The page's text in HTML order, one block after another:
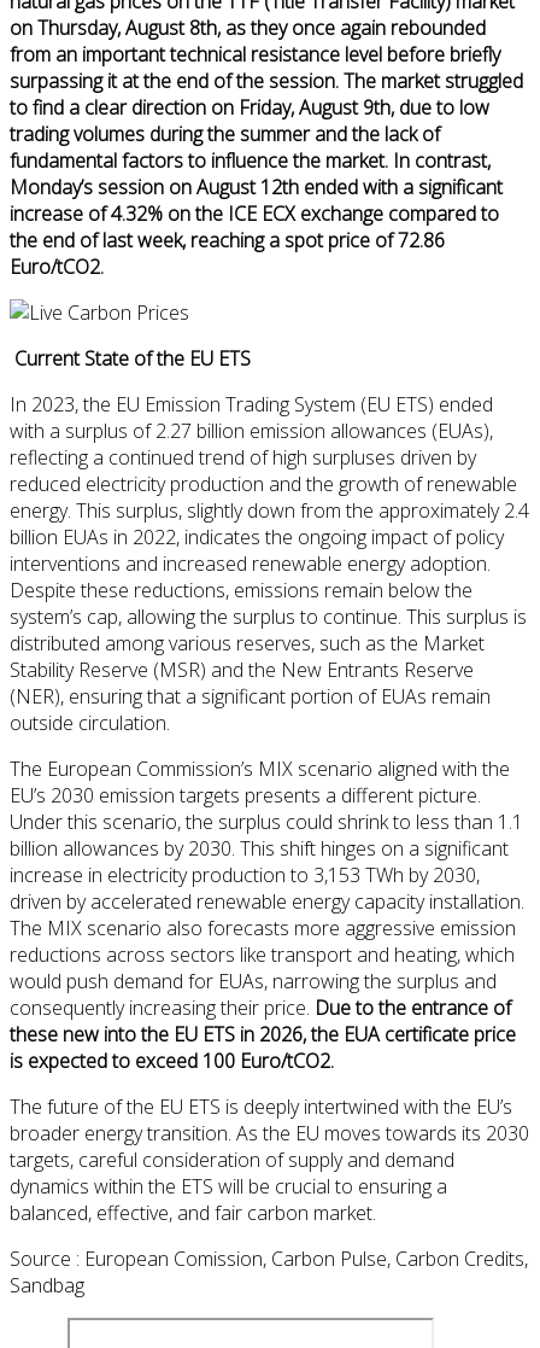
on Thursday, August 8th, as they once again rebounded
from an important technical resistance level before briefly
surpassing it at the end of the session. The market struggled
to find a clear direction on Friday, August 9th, due to low
trading volumes during the summer and the lack of
fundamental factors to influence the market. In contrast,
Monday’s session on August 12th ended with a significant
increase of 4.32% on the ICE ECX exchange compared to
the end of last week, reaching a spot price of 72.86
Euro/tCO2.
Current State of the EU ETS
In 2023, the EU Emission Trading System (EU ETS) ended
with a surplus of 2.27 billion emission allowances (EUAs),
reflecting a continued trend of high surpluses driven by
reduced electricity production and the growth of renewable
energy. This surplus, slightly down from the approximately 2.4
billion EUAs in 2022, indicates the ongoing impact of policy
interventions and increased renewable energy adoption.
Despite these reductions, emissions remain below the
system’s cap, allowing the surplus to continue. This surplus is
distributed among various reserves, such as the Market
Stability Reserve (MSR) and the New Entrants Reserve
(NER), ensuring that a significant portion of EUAs remain
outside circulation.
The European Commission’s MIX scenario aligned with the
EU’s 2030 emission targets presents a different picture.
Under this scenario, the surplus could shrink to less than 1.1
billion allowances by 2030. This shift hinges on a significant
increase in electricity production to 3,153 TWh by 2030,
driven by accelerated renewable energy capacity installation.
The MIX scenario also forecasts more aggressive emission
reductions across sectors like transport and heating, which
would push demand for EUAs, narrowing the surplus and
consequently increasing their price. Due to the entrance of
these new into the EU ETS in 2026, the EUA certificate price
is expected to exceed 100 Euro/tCO2.
The future of the EU ETS is deeply intertwined with the EU’s
broader energy transition. As the EU moves towards its 2030
targets, careful consideration of supply and demand
dynamics within the ETS will be crucial to ensuring a
balanced, effective, and fair carbon market.
Source : European Comission, Carbon Pulse, Carbon Credits,
Sandbag